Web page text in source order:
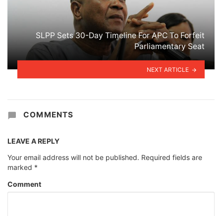
SLPP Sets 30-Day Timeline For APC To Forfeit
Parliamentary Seat
NEXT ARTICLE
COMMENTS
LEAVE A REPLY
Your email address will not be published. Required fields are
marked *
Comment